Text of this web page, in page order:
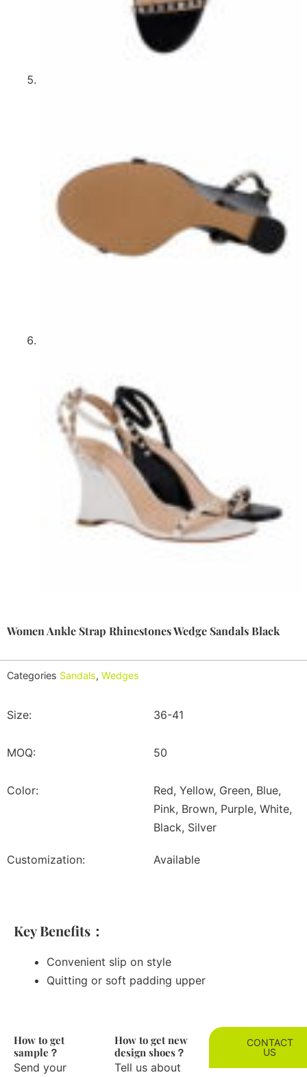
Women Ankle Strap Rhinestones Wedge Sandals Black
Categories Sandals, Wedges
Size: 36-41
MOQ: 50
Color:
Red, Yellow, Green, Blue,
Pink, Brown, Purple, White,
Black, Silver
Customization: Available
Key Benefits：
Convenient slip on style
Quitting or soft padding upper
How to get
sample？
Send your
How to get new
design shoes？
Tell us about
CONTACT
US